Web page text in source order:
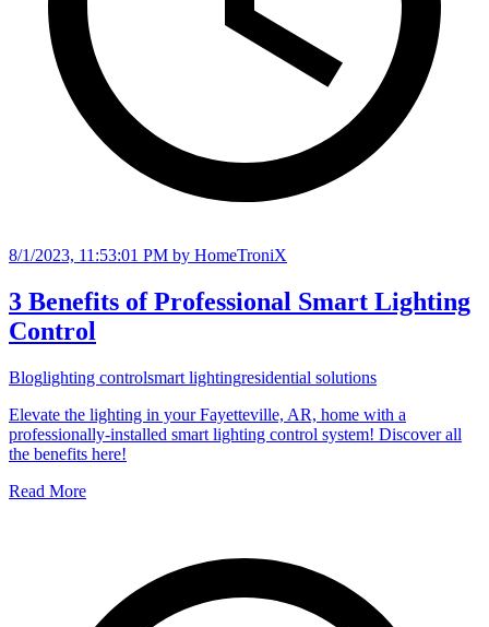
8/1/2023, 11:53:01 PM by HomeTroniX
3 Benefits of Professional Smart Lighting
Control
Bloglighting controlsmart lightingresidential solutions
Elevate the lighting in your Fayetteville, AR, home with a
professionally-installed smart lighting control system! Discover all
the benefits here!
Read More